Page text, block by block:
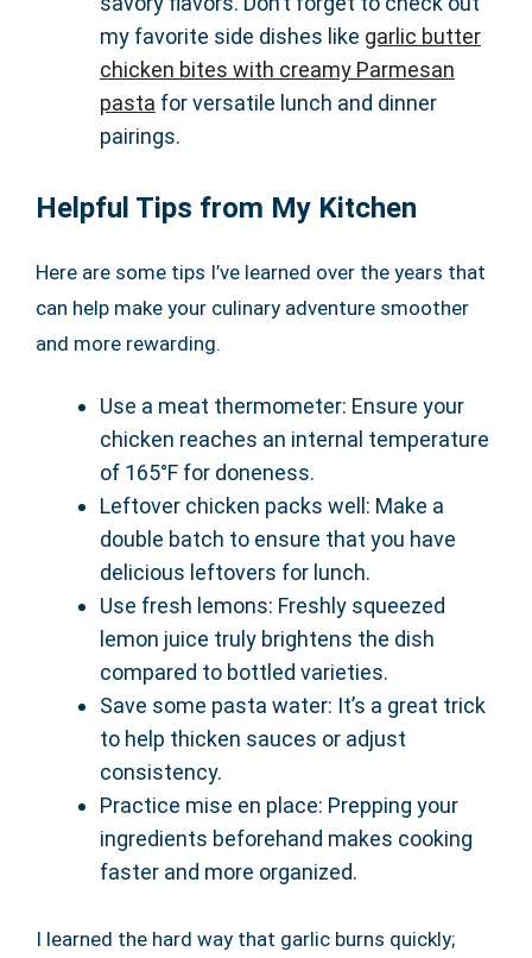
my favorite side dishes like garlic butter
chicken bites with creamy Parmesan
pasta for versatile lunch and dinner
pairings.
Helpful Tips from My Kitchen
Here are some tips I’ve learned over the years that
can help make your culinary adventure smoother
and more rewarding.
Use a meat thermometer: Ensure your
chicken reaches an internal temperature
of 165°F for doneness.
Leftover chicken packs well: Make a
double batch to ensure that you have
delicious leftovers for lunch.
Use fresh lemons: Freshly squeezed
lemon juice truly brightens the dish
compared to bottled varieties.
Save some pasta water: It’s a great trick
to help thicken sauces or adjust
consistency.
Practice mise en place: Prepping your
ingredients beforehand makes cooking
faster and more organized.
I learned the hard way that garlic burns quickly;